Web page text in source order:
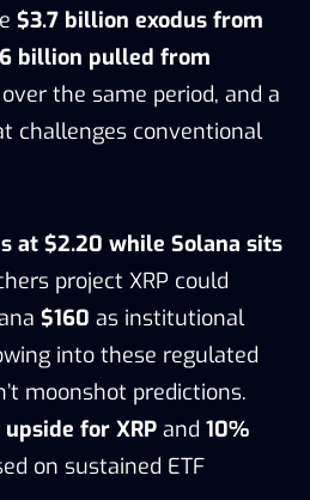
$3.7 billion exodus from
billion pulled from
over the same period, and a
challenges conventional
at $2.20 while Solana sits
project XRP could
$160 as institutional
into these regulated
moonshot predictions.
upside for XRP and 10%
on sustained ETF